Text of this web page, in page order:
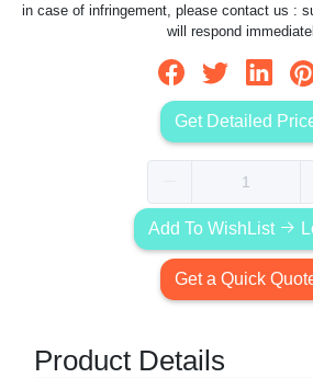
in case of infringement, please contact us :
will respond
Get Detailed
Add To WishList
Get a Quick
Product Details